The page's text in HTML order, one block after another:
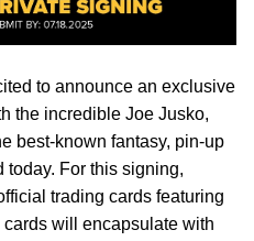
to announce an exclusive
the incredible Joe Jusko,
best-known fantasy, pin-up
today. For this signing,
trading cards featuring
will encapsulate with